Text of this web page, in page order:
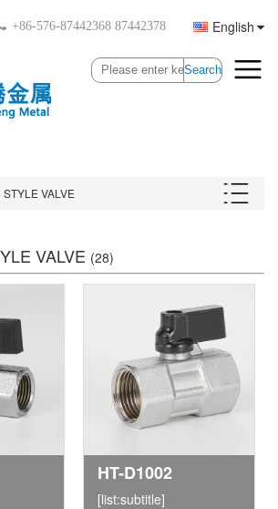
English
+86-576-87442368 87442378
Search
VALVE
VALVE (28)
HT-D1002
[list:subtitle]